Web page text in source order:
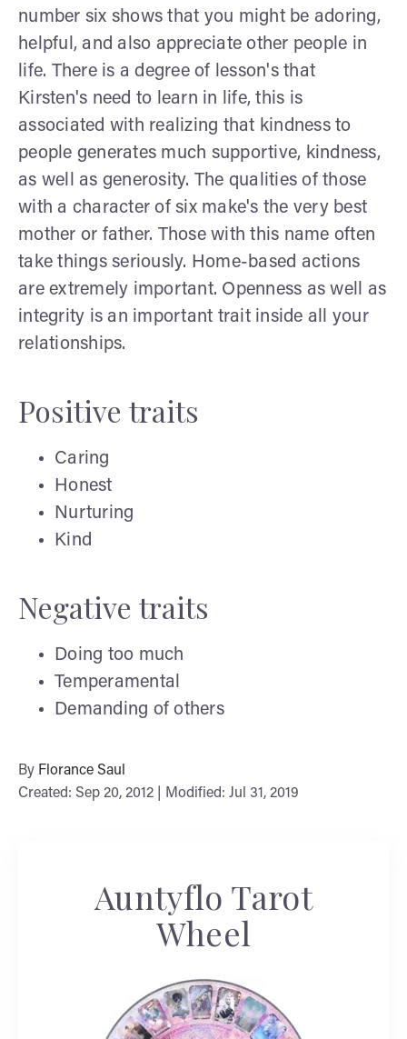
number six shows that you might be adoring,
helpful, and also appreciate other people in
life. There is a degree of lesson's that
Kirsten's need to learn in life, this is
associated with realizing that kindness to
people generates much supportive, kindness,
as well as generosity. The qualities of those
with a character of six make's the very best
mother or father. Those with this name often
take things seriously. Home-based actions
are extremely important. Openness as well as
integrity is an important trait inside all your
relationships.
Positive traits
Caring
Honest
Nurturing
Kind
Negative traits
Doing too much
Temperamental
Demanding of others
By Florance Saul
Created: Sep 20, 2012 | Modified: Jul 31, 2019
Auntyflo Tarot
Wheel